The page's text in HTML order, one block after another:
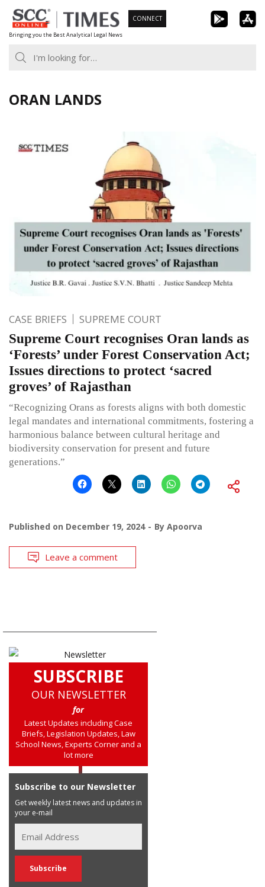
Skip
to
content
Bringing you the Best Analytical Legal News
CONNECT
ORAN LANDS
CASE BRIEFS SUPREME COURT
Supreme Court recognises Oran lands as
‘Forests’ under Forest Conservation Act;
Issues directions to protect ‘sacred
groves’ of Rajasthan
“Recognizing Orans as forests aligns with both domestic
legal mandates and international commitments, fostering a
harmonious balance between cultural heritage and
biodiversity conservation for present and future
generations.”
Published on December 19, 2024 By Apoorva
Leave a comment
SUBSCRIBE
OUR NEWSLETTER
for
Latest Updates including Case
Briefs, Legislation Updates, Law
School News, Experts Corner and a
lot more
Subscribe to our Newsletter
Get weekly latest news and updates in
your e-mail